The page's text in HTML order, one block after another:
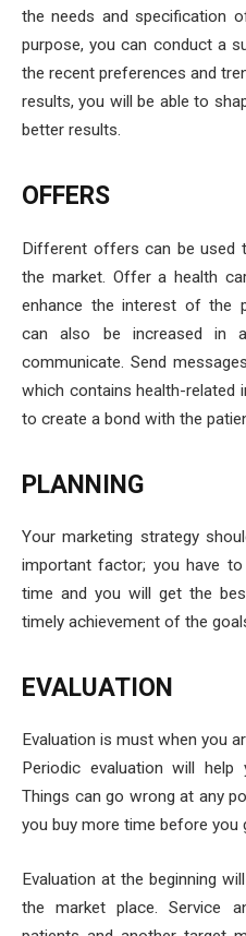
the needs and specification
purpose, you can conduct a
the recent preferences and
results, you will be able to
better results.
OFFERS
Different offers can be used
the market. Offer a health
enhance the interest of the
can also be increased
communicate. Send
which contains health-related
to create a bond with the
PLANNING
Your marketing strategy
important factor; you have
time and you will get the
timely achievement of the
EVALUATION
Evaluation is must when you
Periodic evaluation will
Things can go wrong at any
you buy more time before you
Evaluation at the beginning
the market place. Service